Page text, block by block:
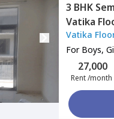
3 BHK
Vatika
Gurgaon
Vatika
For Boys,
27,000
Rent /month